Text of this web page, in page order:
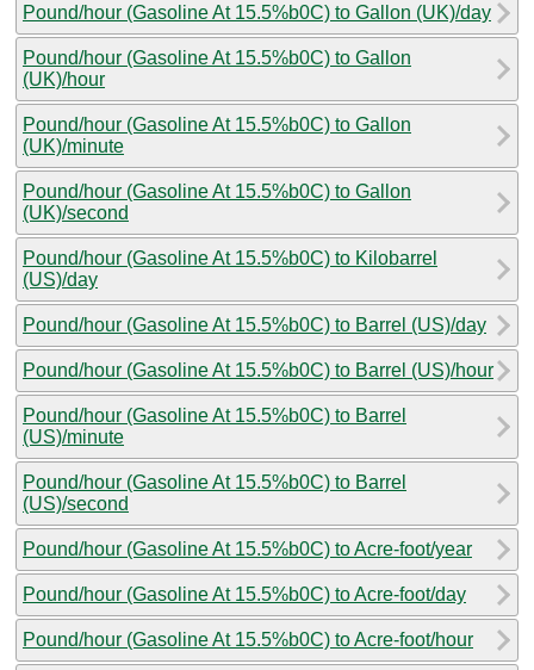
Pound/hour (Gasoline At 15.5%b0C) to Gallon (UK)/day
Pound/hour (Gasoline At 15.5%b0C) to Gallon
(UK)/hour
Pound/hour (Gasoline At 15.5%b0C) to Gallon
(UK)/minute
Pound/hour (Gasoline At 15.5%b0C) to Gallon
(UK)/second
Pound/hour (Gasoline At 15.5%b0C) to Kilobarrel
(US)/day
Pound/hour (Gasoline At 15.5%b0C) to Barrel (US)/day
Pound/hour (Gasoline At 15.5%b0C) to Barrel (US)/hour
Pound/hour (Gasoline At 15.5%b0C) to Barrel
(US)/minute
Pound/hour (Gasoline At 15.5%b0C) to Barrel
(US)/second
Pound/hour (Gasoline At 15.5%b0C) to Acre-foot/year
Pound/hour (Gasoline At 15.5%b0C) to Acre-foot/day
Pound/hour (Gasoline At 15.5%b0C) to Acre-foot/hour